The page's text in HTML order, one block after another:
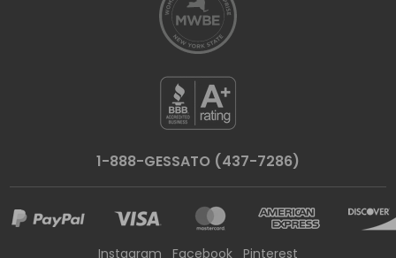
1-888-GESSATO (437-7286)
Instagram Facebook Pinterest